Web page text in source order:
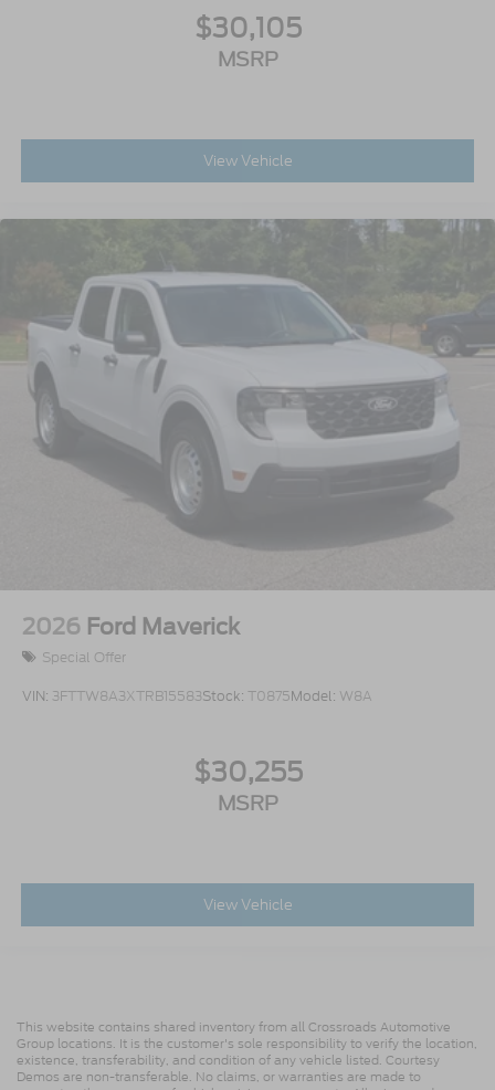
$30,105
MSRP
View Vehicle
2026 Ford Maverick
Special Offer
VIN: 3FTTW8A3XTRB15583Stock: T0875Model: W8A
$30,255
MSRP
View Vehicle
This website contains shared inventory from all Crossroads Automotive
Group locations. It is the customer's sole responsibility to verify the location,
existence, transferability, and condition of any vehicle listed. Courtesy
Demos are non-transferable. No claims, or warranties are made to